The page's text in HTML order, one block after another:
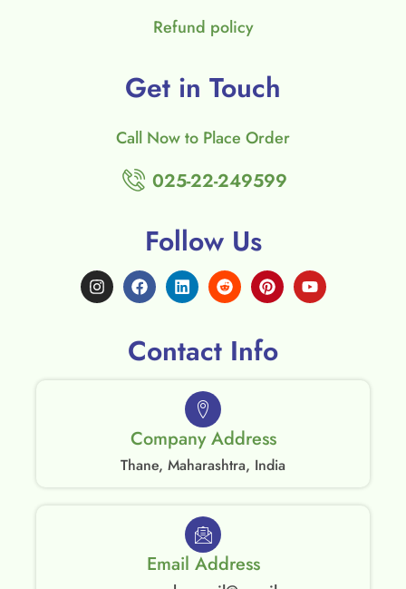
Refund policy
Get in Touch
Call Now to Place Order
025-22-249599
Follow Us
Contact Info
Company Address
Thane, Maharashtra, India
Email Address